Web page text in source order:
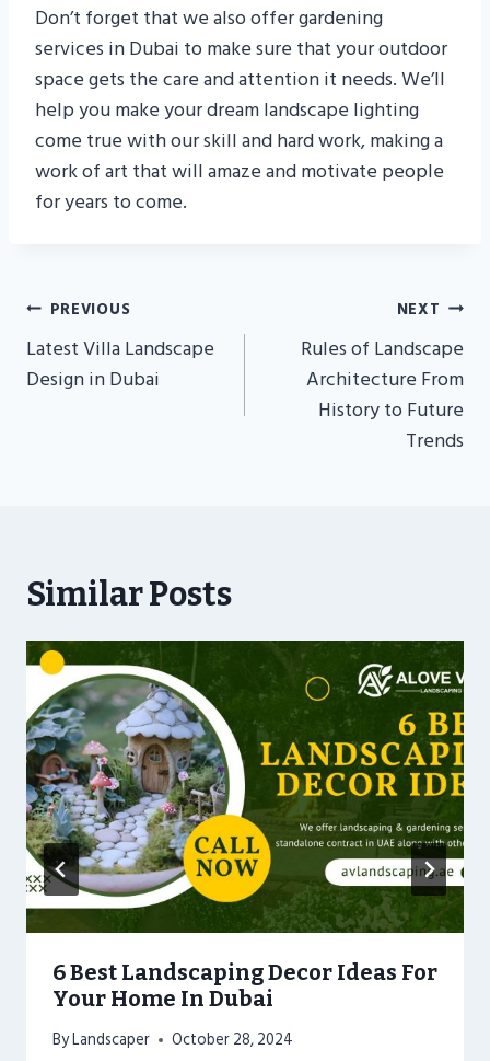
Don’t forget that we also offer gardening
services in Dubai to make sure that your outdoor
space gets the care and attention it needs. We’ll
help you make your dream landscape lighting
come true with our skill and hard work, making a
work of art that will amaze and motivate people
for years to come.
Post
Navigation
PREVIOUS
Latest Villa Landscape
Design in Dubai
NEXT
Rules of Landscape
Architecture From
History to Future
Trends
Similar Posts
6 Best Landscaping Decor Ideas For
Your Home In Dubai
ByLandscaper October 28, 2024